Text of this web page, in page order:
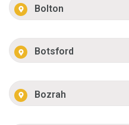
Bolton
Botsford
Bozrah